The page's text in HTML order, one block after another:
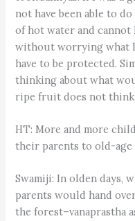
not have been able to
of hot water and
without worrying what
have to be protected.
thinking about what
ripe fruit does not
HT: More and more
their parents to old-age
Swamiji: In olden days,
parents would hand
the forest–vanaprastha